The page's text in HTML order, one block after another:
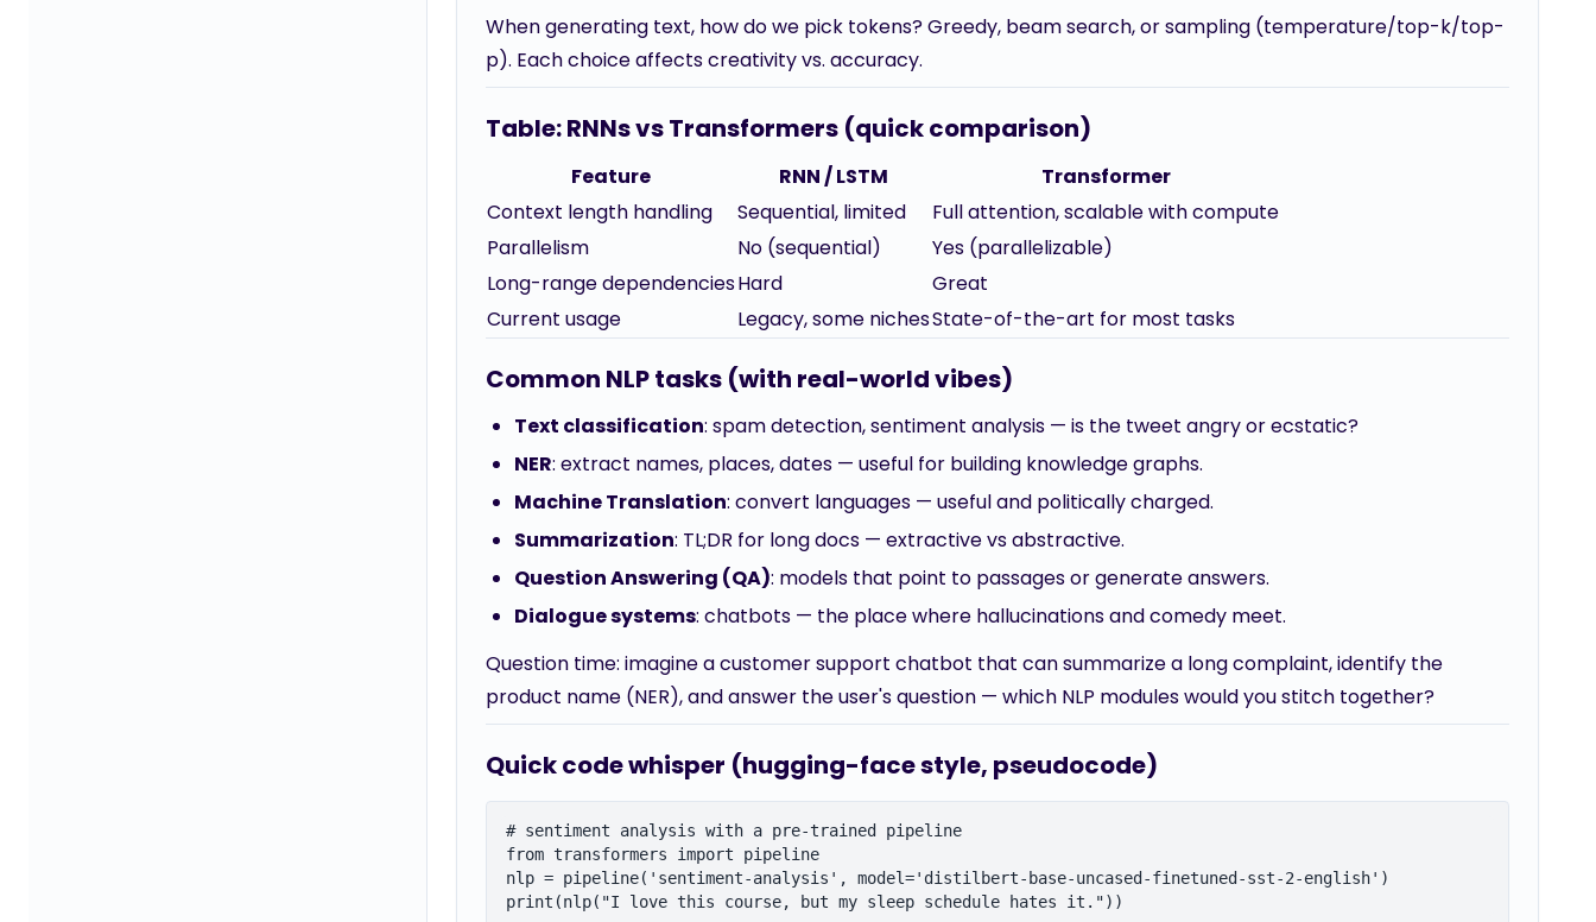
When generating text, how do we pick tokens? Greedy, beam search, or sampling (temperature/top-k/top-
p). Each choice affects creativity vs. accuracy.
Table: RNNs vs Transformers (quick comparison)
Feature RNN / LSTM
Transformer
Context length handling
Sequential, limited
Full attention, scalable with compute
Parallelism
No (sequential)
Yes (parallelizable)
Long-range dependenciesHard
Great
Current usage
Legacy, some nichesState-of-the-art for most tasks
Common NLP tasks (with real-world vibes)
Text classification: spam detection, sentiment analysis — is the tweet angry or ecstatic?
NER: extract names, places, dates — useful for building knowledge graphs.
Machine Translation: convert languages — useful and politically charged.
Summarization: TL;DR for long docs — extractive vs abstractive.
Question Answering (QA): models that point to passages or generate answers.
Dialogue systems: chatbots — the place where hallucinations and comedy meet.
Question time: imagine a customer support chatbot that can summarize a long complaint, identify the
product name (NER), and answer the user's question — which NLP modules would you stitch together?
Quick code whisper (hugging-face style, pseudocode)
# sentiment analysis with a pre-trained pipeline
from transformers import pipeline
nlp = pipeline('sentiment-analysis', model='distilbert-base-uncased-finetuned-sst-2-english')